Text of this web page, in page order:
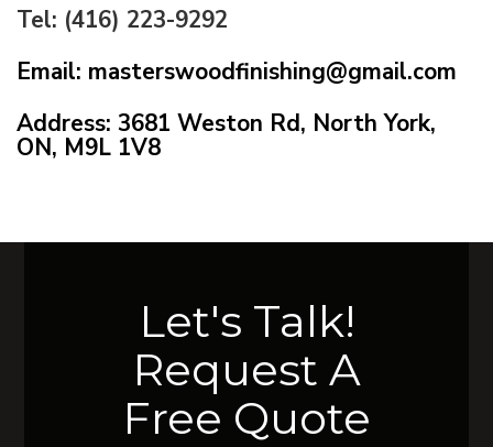
Tel: (416) 223-9292
Email: masterswoodfinishing@gmail.com
Address: 3681 Weston Rd, North York,
ON, M9L 1V8
Let's Talk!
Request A
Free Quote